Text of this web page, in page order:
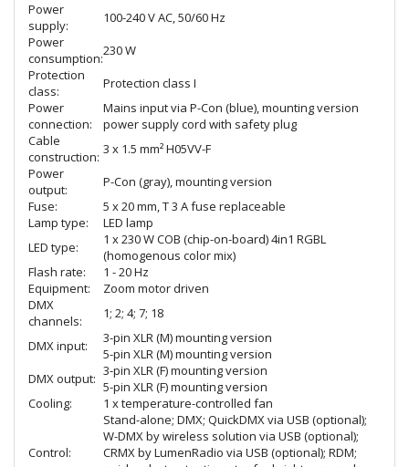
Power
supply:
100-240 V AC, 50/60 Hz
Power
consumption:230 W
Protection
class:
Protection class I
Power
connection:
Mains input via P-Con (blue), mounting version
power supply cord with safety plug
Cable
construction: 3 x 1.5 mm² H05VV-F
Power
output:
P-Con (gray), mounting version
Fuse:
5 x 20 mm, T 3 A fuse replaceable
Lamp type:
LED lamp
LED type:
1 x 230 W COB (chip-on-board) 4in1 RGBL
(homogenous color mix)
Flash rate:
1 - 20 Hz
Equipment:
Zoom motor driven
DMX
channels:
1; 2; 4; 7; 18
DMX input:
3-pin XLR (M) mounting version
5-pin XLR (M) mounting version
DMX output: 3-pin XLR (F) mounting version
5-pin XLR (F) mounting version
Cooling:
1 x temperature-controlled fan
Control:
Stand-alone; DMX; QuickDMX via USB (optional);
W-DMX by wireless solution via USB (optional);
CRMX by LumenRadio via USB (optional); RDM;